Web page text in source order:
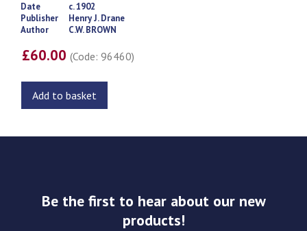
Date
c. 1902
Publisher
Henry J. Drane
Author
C.W. BROWN
£60.00(Code: 96460)
Add to basket
Be the first to hear about our new
products!